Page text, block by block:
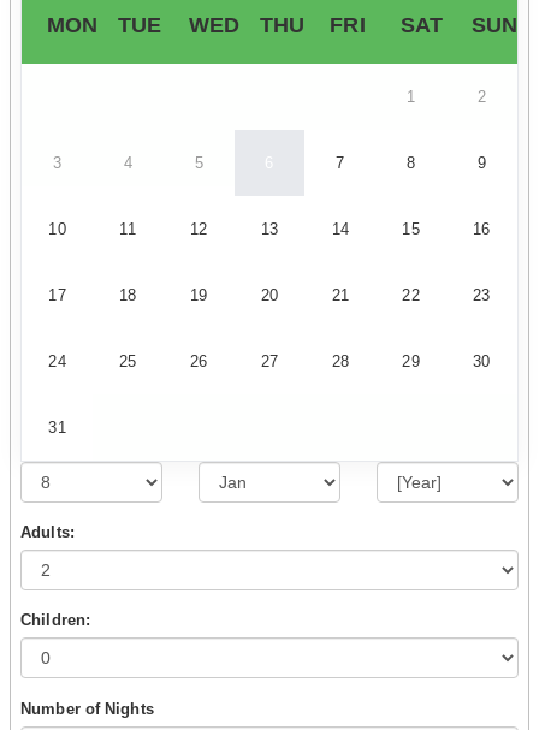
MON TUE WED THU FRI SAT SUN
1 2
3 4 5 6 7 8 9
10 11 12 13 14 15 16
17 18 19 20 21 22 23
24 25 26 27 28 29 30
31
Adults:
Children:
Number of Nights